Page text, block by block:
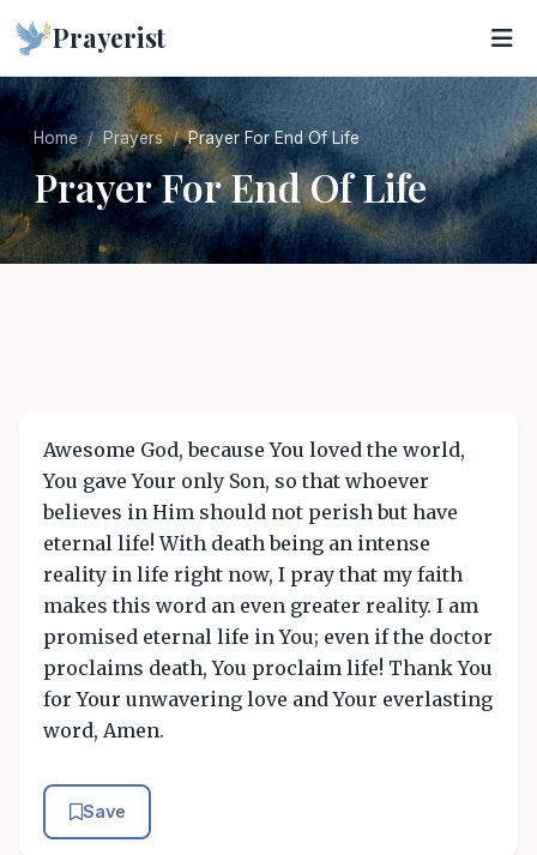
Prayerist
Home Prayers Prayer For End Of Life
Prayer For End Of Life
Awesome God, because You loved the world,
You gave Your only Son, so that whoever
believes in Him should not perish but have
eternal life! With death being an intense
reality in life right now, I pray that my faith
makes this word an even greater reality. I am
promised eternal life in You; even if the doctor
proclaims death, You proclaim life! Thank You
for Your unwavering love and Your everlasting
word, Amen.
Save